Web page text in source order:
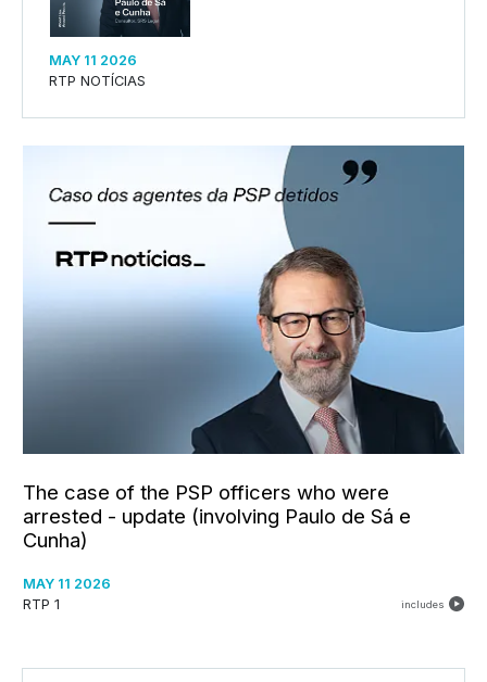
MAY 11 2026
RTP NOTÍCIAS
The case of the PSP officers who were
arrested - update (involving Paulo de Sá e
Cunha)
MAY 11 2026
RTP 1
includes